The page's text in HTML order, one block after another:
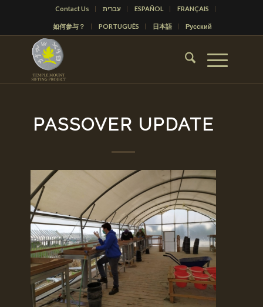
Contact Us עברית ESPAÑOL FRANÇAIS
如何参与？ PORTUGUÊS 日本語 Русский
PASSOVER UPDATE